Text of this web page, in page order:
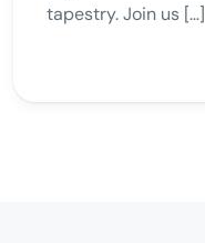
tapestry. Join us […]